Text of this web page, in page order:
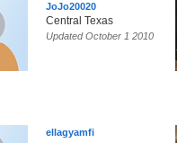
JoJo20020
Central Texas
Updated October 1 2010
ellagyamfi